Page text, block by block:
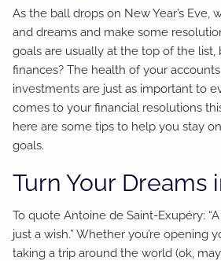
As the ball drops on New Year’s Eve,
and dreams and make some
goals are usually at the top of the
finances? The health of your
investments are just as important to
comes to your financial resolutions
here are some tips to help you stay
goals.
Turn Your Dreams
To quote Antoine de Saint-Exupéry:
just a wish.” Whether you’re opening
taking a trip around the world (ok,